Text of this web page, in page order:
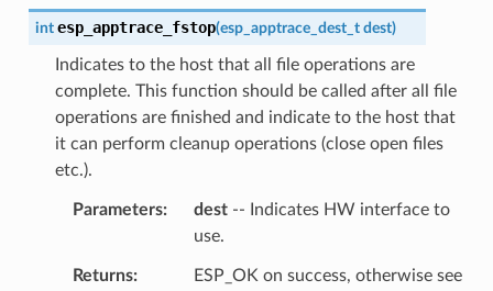
int esp_apptrace_fstop(esp_apptrace_dest_t dest)
Indicates to the host that all file operations are
complete. This function should be called after all file
operations are finished and indicate to the host that
it can perform cleanup operations (close open files
etc.).
Parameters dest-- Indicates HW interface to
use.
Returns
ESP_OK on success, otherwise see